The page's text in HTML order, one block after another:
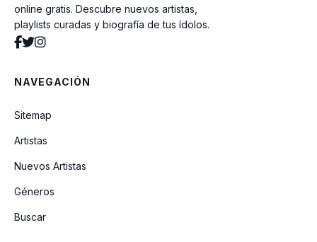
online gratis. Descubre nuevos artistas,
playlists curadas y biografía de tus ídolos.
NAVEGACIÓN
Sitemap
Artistas
Nuevos Artistas
Géneros
Buscar